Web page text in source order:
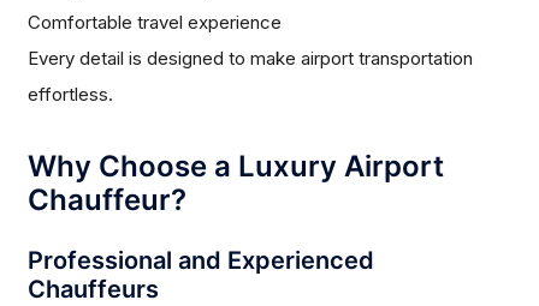
Comfortable travel experience
Every detail is designed to make airport transportation
effortless.
Why Choose a Luxury Airport
Chauffeur?
Professional and Experienced
Chauffeurs